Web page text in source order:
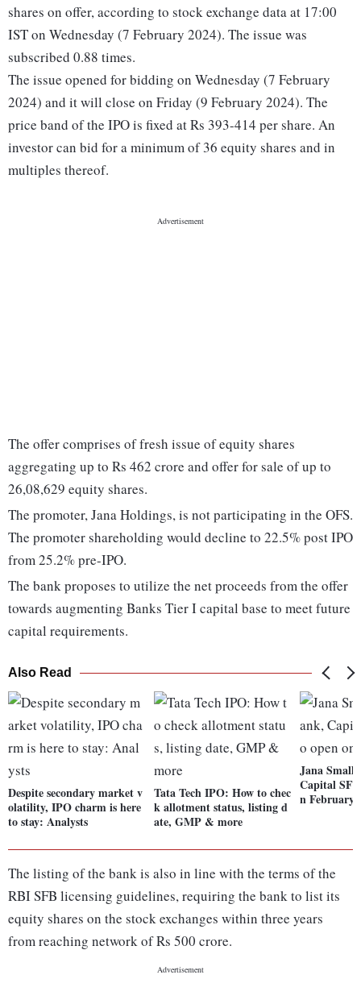
shares on offer, according to stock exchange data at 17:00
IST on Wednesday (7 February 2024). The issue was
subscribed 0.88 times.
The issue opened for bidding on Wednesday (7 February
2024) and it will close on Friday (9 February 2024). The
price band of the IPO is fixed at Rs 393-414 per share. An
investor can bid for a minimum of 36 equity shares and in
multiples thereof.
The offer comprises of fresh issue of equity shares
aggregating up to Rs 462 crore and offer for sale of up to
26,08,629 equity shares.
The promoter, Jana Holdings, is not participating in the OFS.
The promoter shareholding would decline to 22.5% post IPO
from 25.2% pre-IPO.
The bank proposes to utilize the net proceeds from the offer
towards augmenting Banks Tier I capital base to meet future
capital requirements.
Also Read
Despite secondary market v
olatility, IPO charm is here
to stay: Analysts
Tata Tech IPO: How to chec
k allotment status, listing d
ate, GMP & more
Jana Small
Capital
n February
The listing of the bank is also in line with the terms of the
RBI SFB licensing guidelines, requiring the bank to list its
equity shares on the stock exchanges within three years
from reaching network of Rs 500 crore.